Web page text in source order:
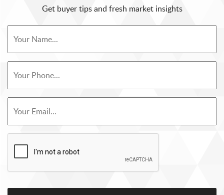
Get buyer tips and fresh market insights